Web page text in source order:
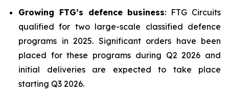
Growing FTG’s defence business: FTG Circuits
qualified for two large-scale classified defence
programs in 2025. Significant orders have been
placed for these programs during Q2 2026 and
initial deliveries are expected to take place
starting Q3 2026.